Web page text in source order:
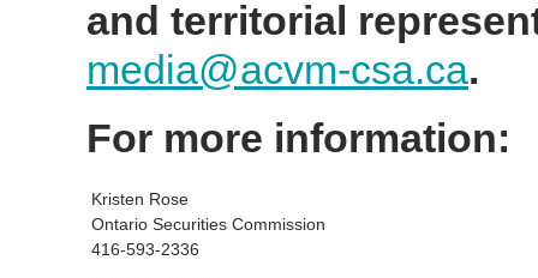
and territorial
media@acvm-csa.ca.
For more information:
Kristen Rose
Ontario Securities Commission
416-593-2336